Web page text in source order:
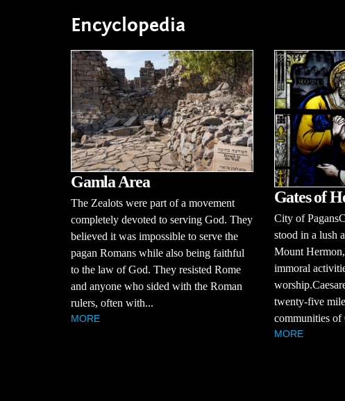
Encyclopedia
Gamla Area
The Zealots were part of a movement
completely devoted to serving God. They
believed it was impossible to serve the
pagan Romans while also being faithful
to the law of God. They resisted Rome
and anyone who sided with the Roman
rulers, often with...
MORE
Gates of
City of
stood in a lush
Mount
immoral
twenty-five
communities
MORE